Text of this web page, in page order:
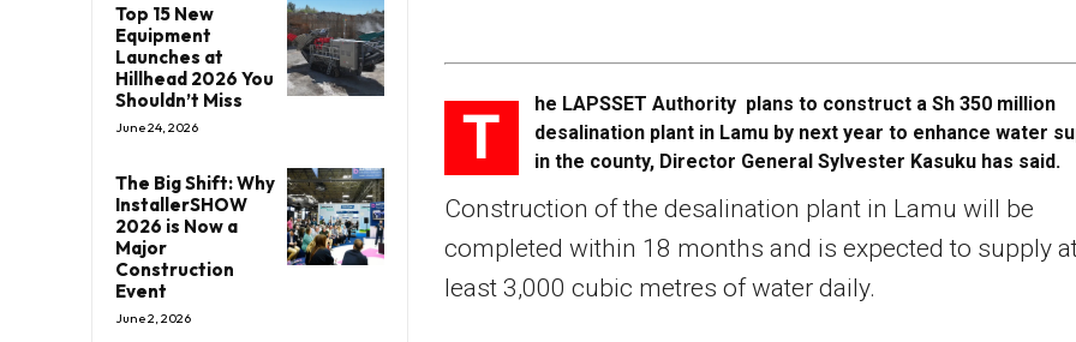
Top 15 New
Equipment
Launches at
Hillhead 2026 You
Shouldn’t Miss
June 24, 2026
The Big Shift: Why
InstallerSHOW
2026 is Now a
Major
Construction
Event
June 2, 2026
T
he LAPSSET Authority plans to construct a Sh 350 million
desalination plant in Lamu by next year to enhance water
in the county, Director General Sylvester Kasuku has said.
Construction of the desalination plant in Lamu will be
completed within 18 months and is expected to supply
least 3,000 cubic metres of water daily.